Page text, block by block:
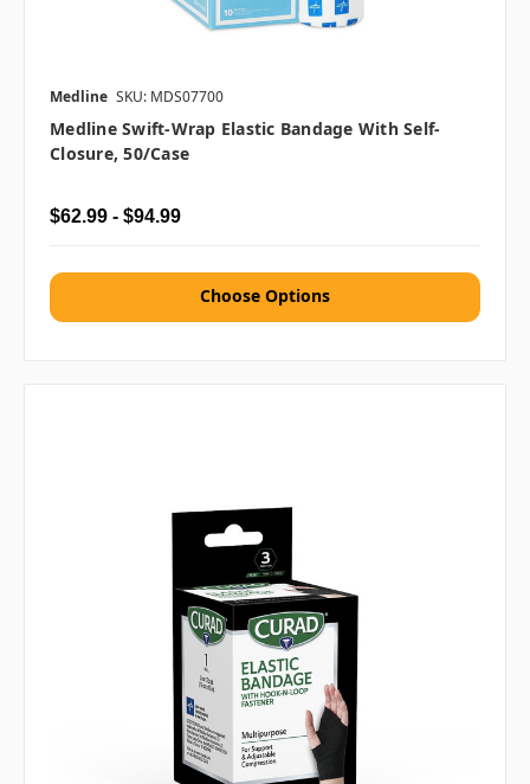
Medline SKU: MDS07700
Medline Swift-Wrap Elastic Bandage With Self-
Closure, 50/case
$62.99 - $94.99
Choose Options